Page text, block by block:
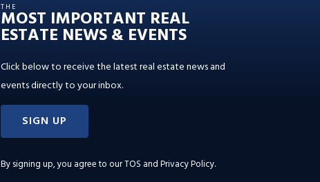
THE
MOST IMPORTANT REAL
ESTATE NEWS & EVENTS
Click below to receive the latest real estate news and
events directly to your inbox.
SIGN UP
By signing up, you agree to ourTOS and Privacy Policy.